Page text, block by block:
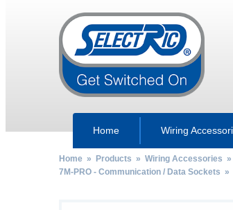
Home Wiring
Home» Products » Wiring Accessories »
7M-PRO - Communication / Data Sockets »